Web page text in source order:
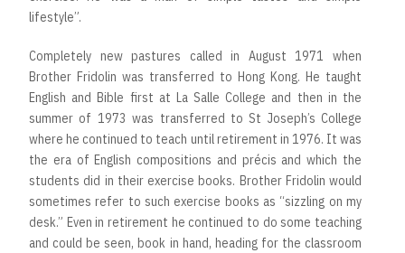
lifestyle”.
Completely new pastures called in August 1971 when
Brother Fridolin was transferred to Hong Kong. He taught
English and Bible first at La Salle College and then in the
summer of 1973 was transferred to St Joseph’s College
where he continued to teach until retirement in 1976. It was
the era of English compositions and précis and which the
students did in their exercise books. Brother Fridolin would
sometimes refer to such exercise books as “sizzling on my
desk.” Even in retirement he continued to do some teaching
and could be seen, book in hand, heading for the classroom